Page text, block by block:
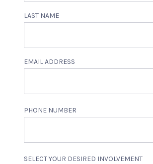
LAST NAME
EMAIL ADDRESS
PHONE NUMBER
SELECT YOUR DESIRED INVOLVEMENT